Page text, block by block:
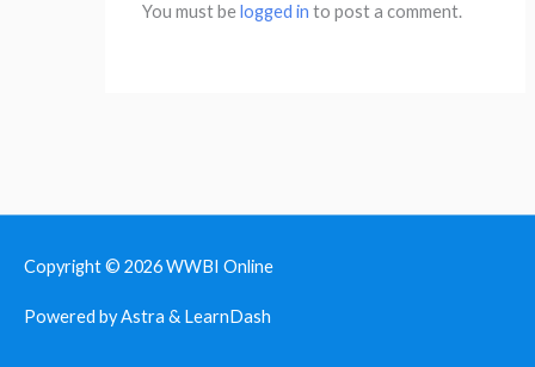
You must belogged in to post a comment.
Copyright © 2026WWBI Online
Powered by Astra & LearnDash